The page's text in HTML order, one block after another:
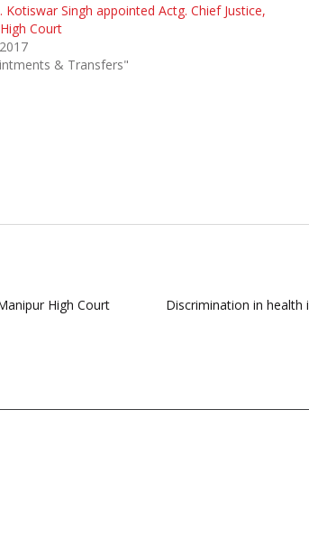
Kotiswar Singh appointed Actg. Chief Justice,
Court
& Transfers"
High Court
Discrimination in health